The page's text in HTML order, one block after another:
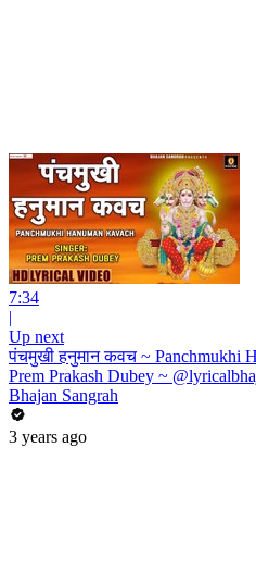
7:34
|
Up next
पंचमुखी हनुमान कवच ~ Panchmukhi
Prem Prakash Dubey ~
Bhajan Sangrah
3 years ago